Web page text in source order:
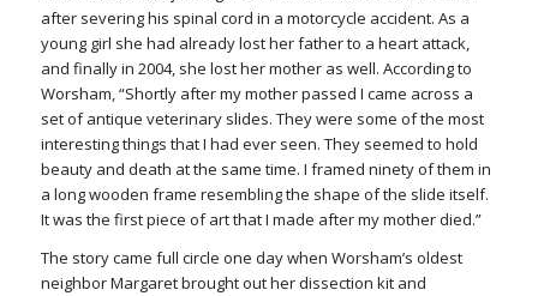
after severing his spinal cord in a motorcycle accident. As a
young girl she had already lost her father to a heart attack,
and finally in 2004, she lost her mother as well. According to
Worsham, “Shortly after my mother passed I came across a
set of antique veterinary slides. They were some of the most
interesting things that I had ever seen. They seemed to hold
beauty and death at the same time. I framed ninety of them in
a long wooden frame resembling the shape of the slide itself.
It was the first piece of art that I made after my mother died.”
The story came full circle one day when Worsham’s oldest
neighbor Margaret brought out her dissection kit and